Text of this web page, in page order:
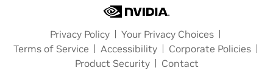
Privacy Policy
Your Privacy Choices
Terms of Service
Accessibility
Corporate Policies
Product Security
Contact